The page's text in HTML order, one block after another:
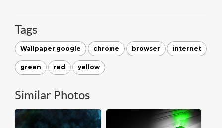
Tags
Wallpaper google chrome browser internet
green red yellow
Similar Photos